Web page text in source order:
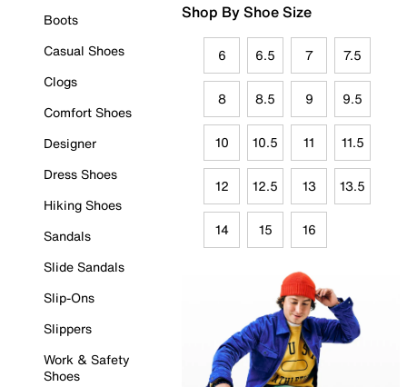
Boots
Casual Shoes
Clogs
Comfort Shoes
Designer
Dress Shoes
Hiking Shoes
Sandals
Slide Sandals
Slip-Ons
Slippers
Work & Safety
Shoes
Shop By Shoe Size
6 6.5 7 7.5
8 8.5 9 9.5
10 10.5 11 11.5
12 12.5 13 13.5
14 15 16